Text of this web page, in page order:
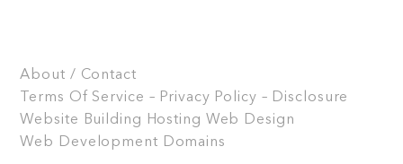
About / Contact
Terms Of Service – Privacy Policy – Disclosure
Website Building
Hosting Web Design
Web Development Domains